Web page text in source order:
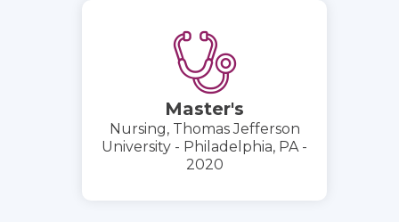
Master's
Nursing, Thomas Jefferson
University - Philadelphia, PA -
2020